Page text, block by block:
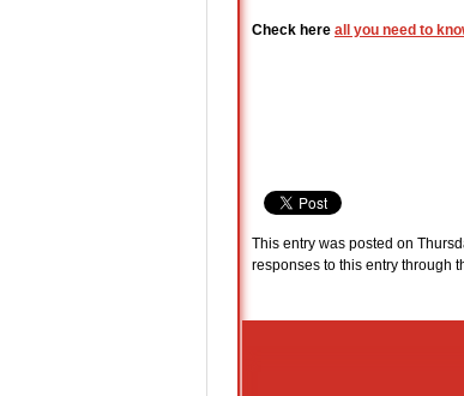
Check here all you need to
This entry was posted on
responses to this entry through